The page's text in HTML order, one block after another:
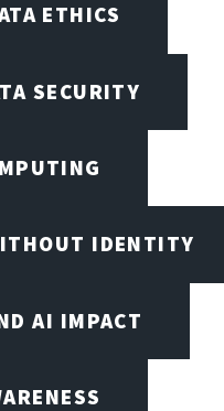
ETHICS
SECURITY
IDENTITY
AI IMPACT